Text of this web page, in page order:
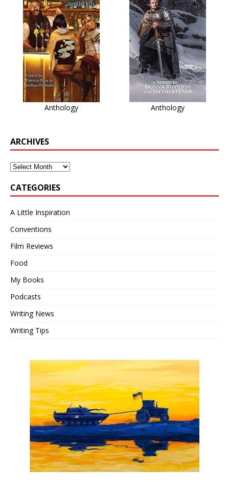
Anthology Anthology
ARCHIVES
CATEGORIES
A Little Inspiration
Conventions
Film Reviews
Food
My Books
Podcasts
Writing News
Writing Tips